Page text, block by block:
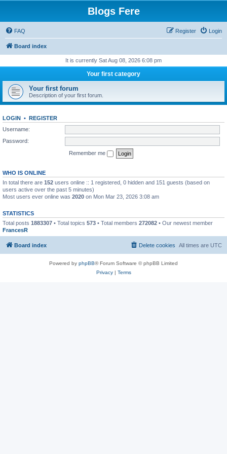
Blogs Fere
FAQ Login
Register
Board index
It is currently Sat Aug 08, 2026 6:08 pm
Your first category
Your first forum
Description of your first forum.
LOGIN • REGISTER
Username:
Password:
Remember me
WHO IS ONLINE
In total there are 152 users online :: 1 registered, 0 hidden and 151 guests (based on
users active over the past 5 minutes)
Most users ever online was 2020 on Mon Mar 23, 2026 3:08 am
STATISTICS
Total posts 1883307 • Total topics 573 • Total members 272082 • Our newest member
FrancesR
Board index All times are UTC
Delete cookies
Powered by phpBB® Forum Software © phpBB Limited
Privacy| Terms